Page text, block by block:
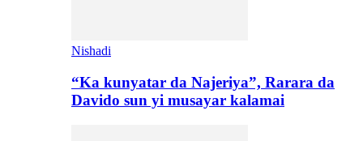
Nishadi
“Ka kunyatar da Najeriya”, Rarara da
Davido sun yi musayar kalamai